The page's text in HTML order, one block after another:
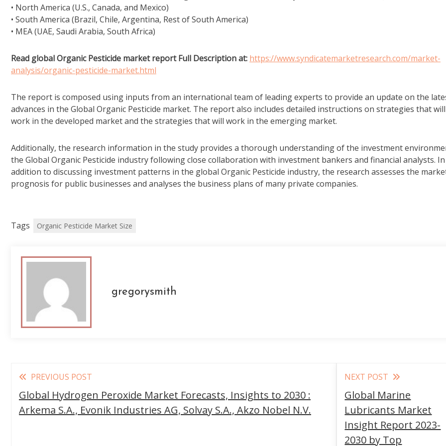
• North America (U.S., Canada, and Mexico)
• South America (Brazil, Chile, Argentina, Rest of South America)
• MEA (UAE, Saudi Arabia, South Africa)
Read global Organic Pesticide market report Full Description at: https://www.syndicatemarketresearch.com/market-
analysis/organic-pesticide-market.html
The report is composed using inputs from an international team of leading experts to provide an update on the
advances in the Global Organic Pesticide market. The report also includes detailed instructions on strategies that will
work in the developed market and the strategies that will work in the emerging market.
Additionally, the research information in the study provides a thorough understanding of the investment
the Global Organic Pesticide industry following close collaboration with investment bankers and financial analysts. In
addition to discussing investment patterns in the global Organic Pesticide industry, the research assesses the
prognosis for public businesses and analyses the business plans of many private companies.
Tags Organic Pesticide Market Size
gregorysmith
Read
more
articles
PREVIOUS POST
Global Hydrogen Peroxide Market Forecasts, Insights to 2030 :
Arkema S.A., Evonik Industries AG, Solvay S.A., Akzo Nobel N.V.
NEXT POST
Global Marine
Lubricants Market
Insight Report 2023-
2030 by Top